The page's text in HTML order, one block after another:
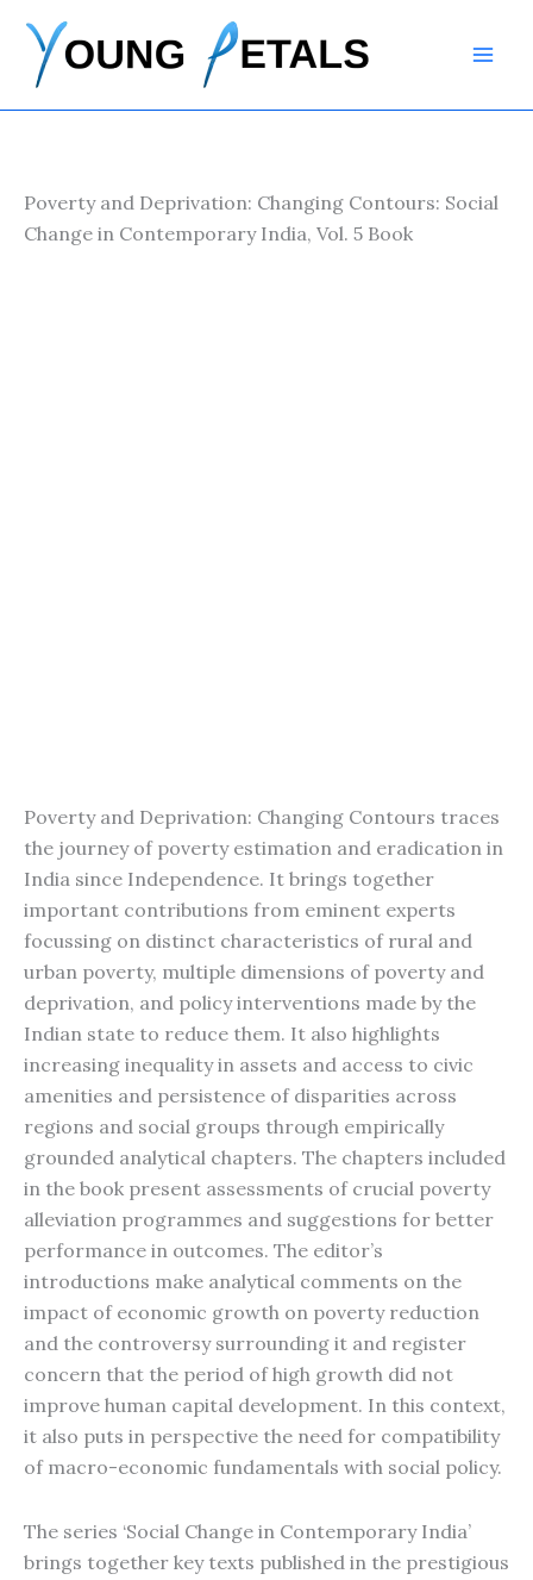
content
Poverty and Deprivation: Changing Contours: Social
Change in Contemporary India, Vol. 5 Book
Poverty and Deprivation: Changing Contours traces
the journey of poverty estimation and eradication in
India since Independence. It brings together
important contributions from eminent experts
focussing on distinct characteristics of rural and
urban poverty, multiple dimensions of poverty and
deprivation, and policy interventions made by the
Indian state to reduce them. It also highlights
increasing inequality in assets and access to civic
amenities and persistence of disparities across
regions and social groups through empirically
grounded analytical chapters. The chapters included
in the book present assessments of crucial poverty
alleviation programmes and suggestions for better
performance in outcomes. The editor’s
introductions make analytical comments on the
impact of economic growth on poverty reduction
and the controversy surrounding it and register
concern that the period of high growth did not
improve human capital development. In this context,
it also puts in perspective the need for compatibility
of macro-economic fundamentals with social policy.
The series ‘Social Change in Contemporary India’
brings together key texts published in the prestigious